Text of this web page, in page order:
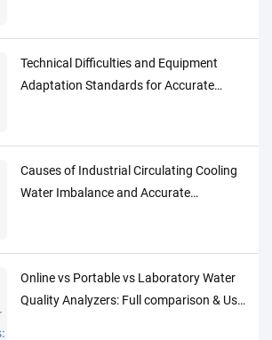
Technical Difficulties and Equipment
Adaptation Standards for Accurate
Causes of Industrial Circulating Cooling
Water Imbalance and Accurate
Online vs Portable vs Laboratory Water
Quality Analyzers: Full comparison & Use